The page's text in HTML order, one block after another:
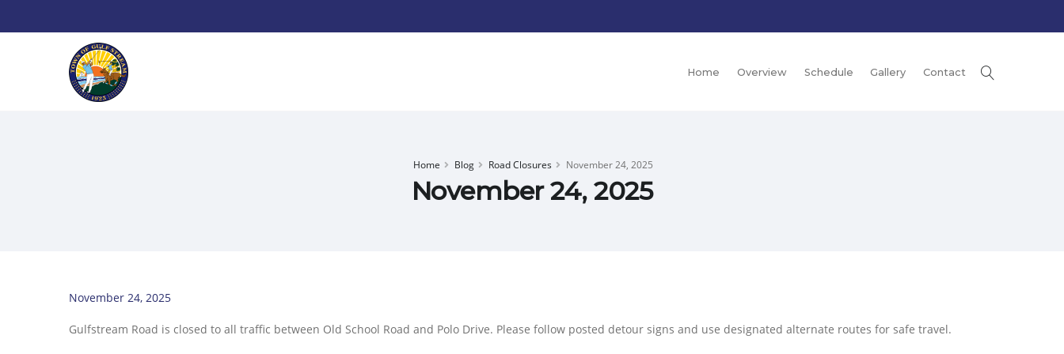
Home Overview Schedule Gallery Contact
Home Blog Road Closures November 24, 2025
November 24, 2025
November 24, 2025
Gulfstream Road is closed to all traffic between Old School Road and Polo Drive. Please follow posted detour signs and use designated alternate routes for safe travel.